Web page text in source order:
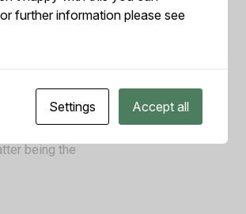
from roasted
it got the name
small,
Arabica
being the
further information please see
Settings Accept all